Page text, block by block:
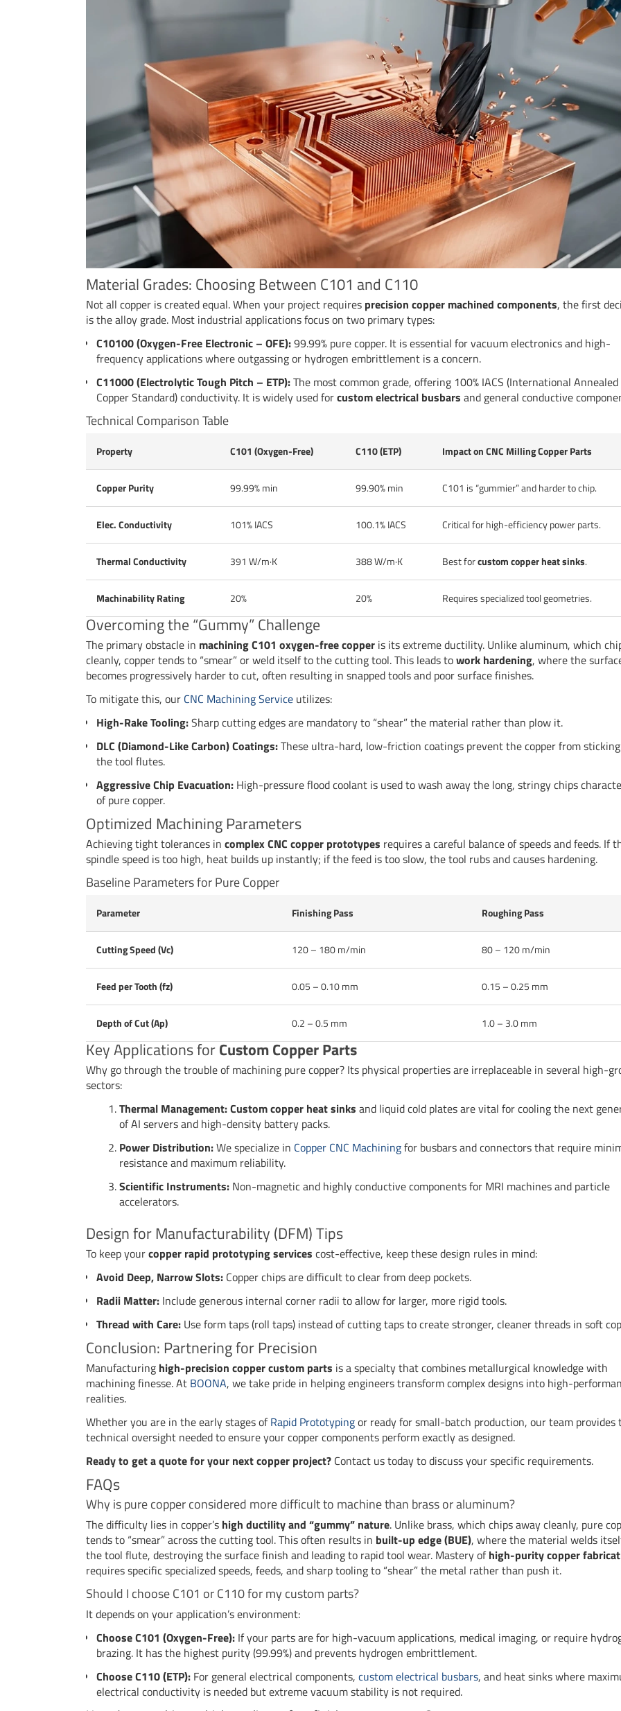
Material Grades: Choosing Between C101 and C110
Not all copper is created equal. When your project requires precision copper machined components, the first
is the alloy grade. Most industrial applications focus on two primary types:
C10100 (Oxygen-Free Electronic – OFE):99.99% pure copper. It is essential for vacuum electronics and high-
frequency applications where outgassing or hydrogen embrittlement is a concern.
C11000 (Electrolytic Tough Pitch – ETP):The most common grade, offering 100% IACS (International Annealed
Copper Standard) conductivity. It is widely used forcustom electrical busbars and general conductive
Technical Comparison Table
Property C101 (Oxygen-Free) C110 (ETP) Impact on CNC Milling Copper Parts
Copper Purity 99.99% min 99.90% min C101 is “gummier” and harder to chip.
Elec. Conductivity 101% IACS 100.1% IACS Critical for high-efficiency power parts.
Thermal Conductivity 391 W/m·K 388 W/m·K Best forcustom copper heat sinks.
Machinability Rating 20% 20% Requires specialized tool geometries.
Overcoming the “Gummy” Challenge
The primary obstacle in machining C101 oxygen-free copperis its extreme ductility. Unlike aluminum, which
cleanly, copper tends to “smear” or weld itself to the cutting tool. This leads towork hardening, where the
becomes progressively harder to cut, often resulting in snapped tools and poor surface finishes.
To mitigate this, our CNC Machining Serviceutilizes:
High-Rake Tooling:Sharp cutting edges are mandatory to “shear” the material rather than plow it.
DLC (Diamond-Like Carbon) Coatings:These ultra-hard, low-friction coatings prevent the copper from
the tool flutes.
Aggressive Chip Evacuation:High-pressure flood coolant is used to wash away the long, stringy chips
of pure copper.
Optimized Machining Parameters
Achieving tight tolerances in complex CNC copper prototypes requires a careful balance of speeds and feeds. If
spindle speed is too high, heat builds up instantly; if the feed is too slow, the tool rubs and causes hardening.
Baseline Parameters for Pure Copper
Parameter Finishing Pass Roughing Pass
Cutting Speed (Vc) 120 – 180 m/min 80 – 120 m/min
Feed per Tooth (fz) 0.05 – 0.10 mm 0.15 – 0.25 mm
Depth of Cut (Ap) 0.2 – 0.5 mm 1.0 – 3.0 mm
Key Applications forCustom Copper Parts
Why go through the trouble of machining pure copper? Its physical properties are irreplaceable in several high-
sectors:
Thermal Management:Custom copper heat sinks and liquid cold plates are vital for cooling the next
of AI servers and high-density battery packs.
Power Distribution:We specialize in Copper CNC Machiningfor busbars and connectors that require
resistance and maximum reliability.
Scientific Instruments:Non-magnetic and highly conductive components for MRI machines and particle
accelerators.
Design for Manufacturability (DFM) Tips
To keep yourcopper rapid prototyping services cost-effective, keep these design rules in mind:
Avoid Deep, Narrow Slots:Copper chips are difficult to clear from deep pockets.
Radii Matter:Include generous internal corner radii to allow for larger, more rigid tools.
Thread with Care:Use form taps (roll taps) instead of cutting taps to create stronger, cleaner threads in soft
Conclusion: Partnering for Precision
Manufacturing high-precision copper custom parts is a specialty that combines metallurgical knowledge with
machining finesse. At BOONA, we take pride in helping engineers transform complex designs into high-
realities.
Whether you are in the early stages ofRapid Prototypingor ready for small-batch production, our team provides
technical oversight needed to ensure your copper components perform exactly as designed.
Ready to get a quote for your next copper project?Contact us today to discuss your specific requirements.
FAQs
Why is pure copper considered more difficult to machine than brass or aluminum?
The difficulty lies in copper’s high ductility and “gummy” nature. Unlike brass, which chips away cleanly, pure
tends to “smear” across the cutting tool. This often results in built-up edge (BUE), where the material welds
the tool flute, destroying the surface finish and leading to rapid tool wear. Mastery ofhigh-purity copper
requires specific specialized speeds, feeds, and sharp tooling to “shear” the metal rather than push it.
Should I choose C101 or C110 for my custom parts?
It depends on your application’s environment:
Choose C101 (Oxygen-Free):If your parts are for high-vacuum applications, medical imaging, or require
brazing. It has the highest purity (99.99%) and prevents hydrogen embrittlement.
Choose C110 (ETP):For general electrical components, custom electrical busbars, and heat sinks where
electrical conductivity is needed but extreme vacuum stability is not required.